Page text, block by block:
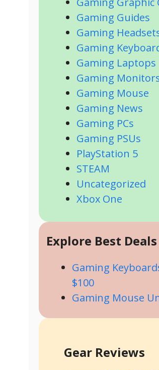
Gaming Guides
Gaming
Gaming
Gaming Laptops
Gaming
Gaming Mouse
Gaming News
Gaming PCs
Gaming PSUs
PlayStation 5
STEAM
Uncategorized
Xbox One
Explore Best
Gaming
$100
Gaming Mouse
Gear Reviews